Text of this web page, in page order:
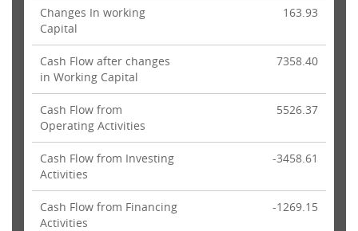
Changes In working
Capital
163.93
Cash Flow after changes
in Working Capital
7358.40
Cash Flow from
Operating Activities
5526.37
Cash Flow from Investing
Activities
-3458.61
Cash Flow from Financing
Activities
-1269.15